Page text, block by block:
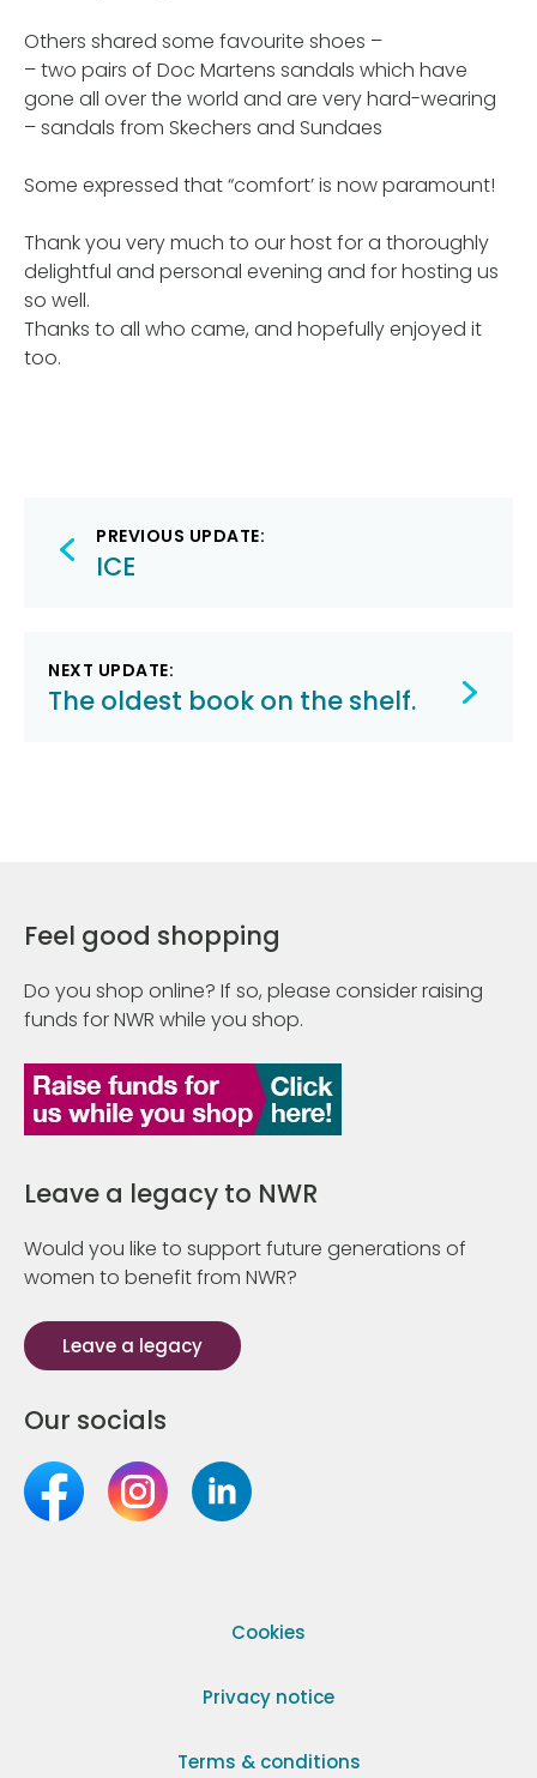
Others shared some favourite shoes –
– two pairs of Doc Martens sandals which have
gone all over the world and are very hard-wearing
– sandals from Skechers and Sundaes
Some expressed that “comfort’ is now paramount!
Thank you very much to our host for a thoroughly
delightful and personal evening and for hosting us
so well.
Thanks to all who came, and hopefully enjoyed it
too.
Post
navigation
PREVIOUS UPDATE:
ICE
NEXT UPDATE:
The oldest book on the shelf.
Feel good shopping
Do you shop online? If so, please consider raising
funds for NWR while you shop.
Leave a legacy to NWR
Would you like to support future generations of
women to benefit from NWR?
Leave a legacy
Our socials
Cookies
Privacy notice
Terms & conditions